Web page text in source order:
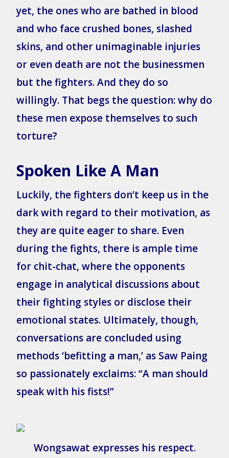
yet, the ones who are bathed in blood
and who face crushed bones, slashed
skins, and other unimaginable injuries
or even death are not the businessmen
but the fighters. And they do so
willingly. That begs the question: why do
these men expose themselves to such
torture?
Spoken Like A Man
Luckily, the fighters don’t keep us in the
dark with regard to their motivation, as
they are quite eager to share. Even
during the fights, there is ample time
for chit-chat, where the opponents
engage in analytical discussions about
their fighting styles or disclose their
emotional states. Ultimately, though,
conversations are concluded using
methods ‘befitting a man,’ as Saw Paing
so passionately exclaims: “A man should
speak with his fists!”
Wongsawat expresses his respect.